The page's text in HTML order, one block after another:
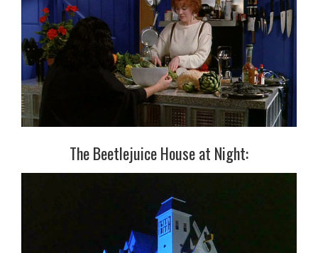
The Beetlejuice House at Night: